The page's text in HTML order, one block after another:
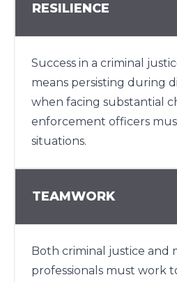
RESILIENCE
Success in a criminal
means persisting during
when facing substantial
enforcement officers
situations.
TEAMWORK
Both criminal justice and
professionals must work